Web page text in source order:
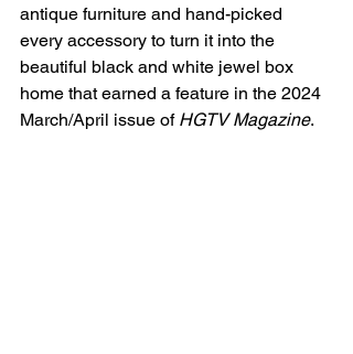
antique furniture and hand-picked
every accessory to turn it into the
beautiful black and white jewel box
home that earned a feature in the 2024
March/April issue of HGTV Magazine.